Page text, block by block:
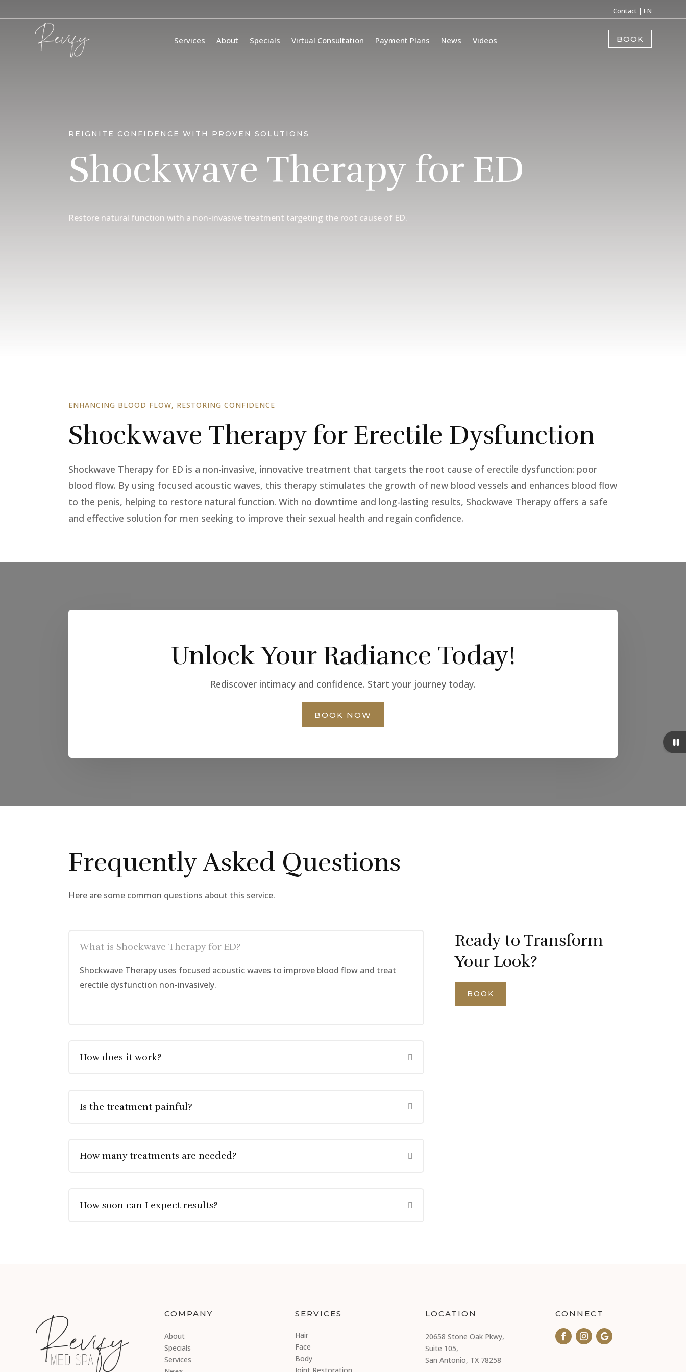
Contact| EN
Services About Specials Virtual Consultation Payment Plans News Videos BOOK
REIGNITE CONFIDENCE WITH PROVEN SOLUTIONS
Shockwave Therapy for ED
Restore natural function with a non-invasive treatment targeting the root cause of ED.
ENHANCING BLOOD FLOW, RESTORING CONFIDENCE
Shockwave Therapy for Erectile Dysfunction
Shockwave Therapy for ED is a non-invasive, innovative treatment that targets the root cause of erectile dysfunction: poor
blood flow. By using focused acoustic waves, this therapy stimulates the growth of new blood vessels and enhances blood flow
to the penis, helping to restore natural function. With no downtime and long-lasting results, Shockwave Therapy offers a safe
and effective solution for men seeking to improve their sexual health and regain confidence.
Unlock Your Radiance Today!
Rediscover intimacy and confidence. Start your journey today.
BOOK NOW
Frequently Asked Questions
Here are some common questions about this service.
What is Shockwave Therapy for ED?
Shockwave Therapy uses focused acoustic waves to improve blood flow and treat
erectile dysfunction non-invasively.
How does it work?
Is the treatment painful?
How many treatments are needed?
How soon can I expect results?
Ready to Transform
Your Look?
BOOK
COMPANY
About
Specials
Services
SERVICES
Hair
Face
Body
Joint Restoration
LOCATION
20658 Stone Oak Pkwy,
Suite 105,
San Antonio, TX 78258
CONNECT